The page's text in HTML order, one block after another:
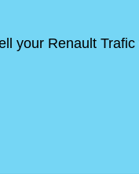
your Renault